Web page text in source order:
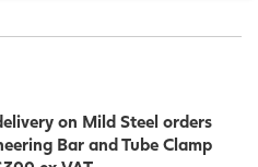
on Mild Steel orders
Bar and Tube Clamp